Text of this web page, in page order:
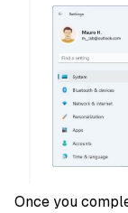
Once you